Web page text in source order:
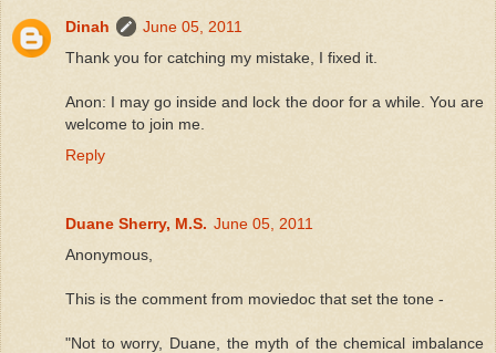
Dinah
June 05, 2011
Thank you for catching my mistake, I fixed it.
Anon: I may go inside and lock the door for a while. You are
welcome to join me.
Reply
Duane Sherry, M.S. June 05, 2011
Anonymous,
This is the comment from moviedoc that set the tone -
"Not to worry, Duane, the myth of the chemical imbalance